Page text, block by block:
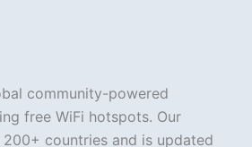
community-powered
free WiFi hotspots. Our
countries and is updated